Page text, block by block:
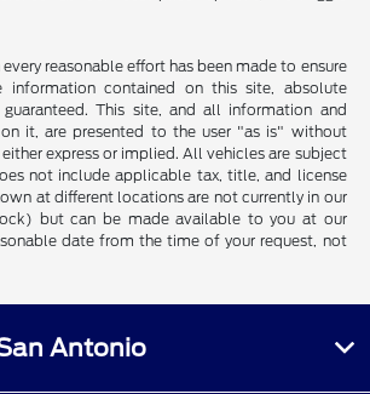
reasonable effort has been made to ensure
information contained on this site, absolute
This site, and all information and
it, are presented to the user "as is" without
express or implied. All vehicles are subject
not include applicable tax, title, and license
at different locations are not currently in our
but can be made available to you at our
date from the time of your request, not
Antonio